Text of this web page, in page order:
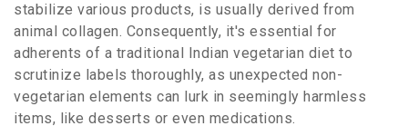
stabilize various products, is usually derived from
animal collagen. Consequently, it's essential for
adherents of a traditional Indian vegetarian diet to
scrutinize labels thoroughly, as unexpected non-
vegetarian elements can lurk in seemingly harmless
items, like desserts or even medications.